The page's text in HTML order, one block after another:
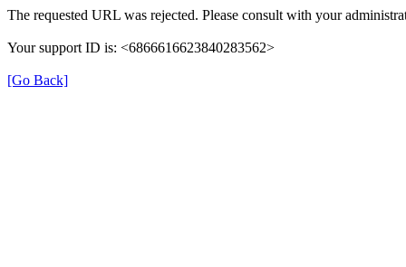
The requested URL was rejected. Please consult with your
Your support ID is: <6866616623840283562>
[Go Back]